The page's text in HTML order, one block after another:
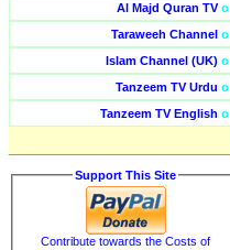
Al Majd Quran TVo
Taraweeh Channel o
Islam Channel (UK) o
Tanzeem TV Urdu o
Tanzeem TV English o
Support This Site
Contribute towards the Costs of